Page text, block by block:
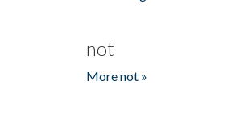
not
More not »